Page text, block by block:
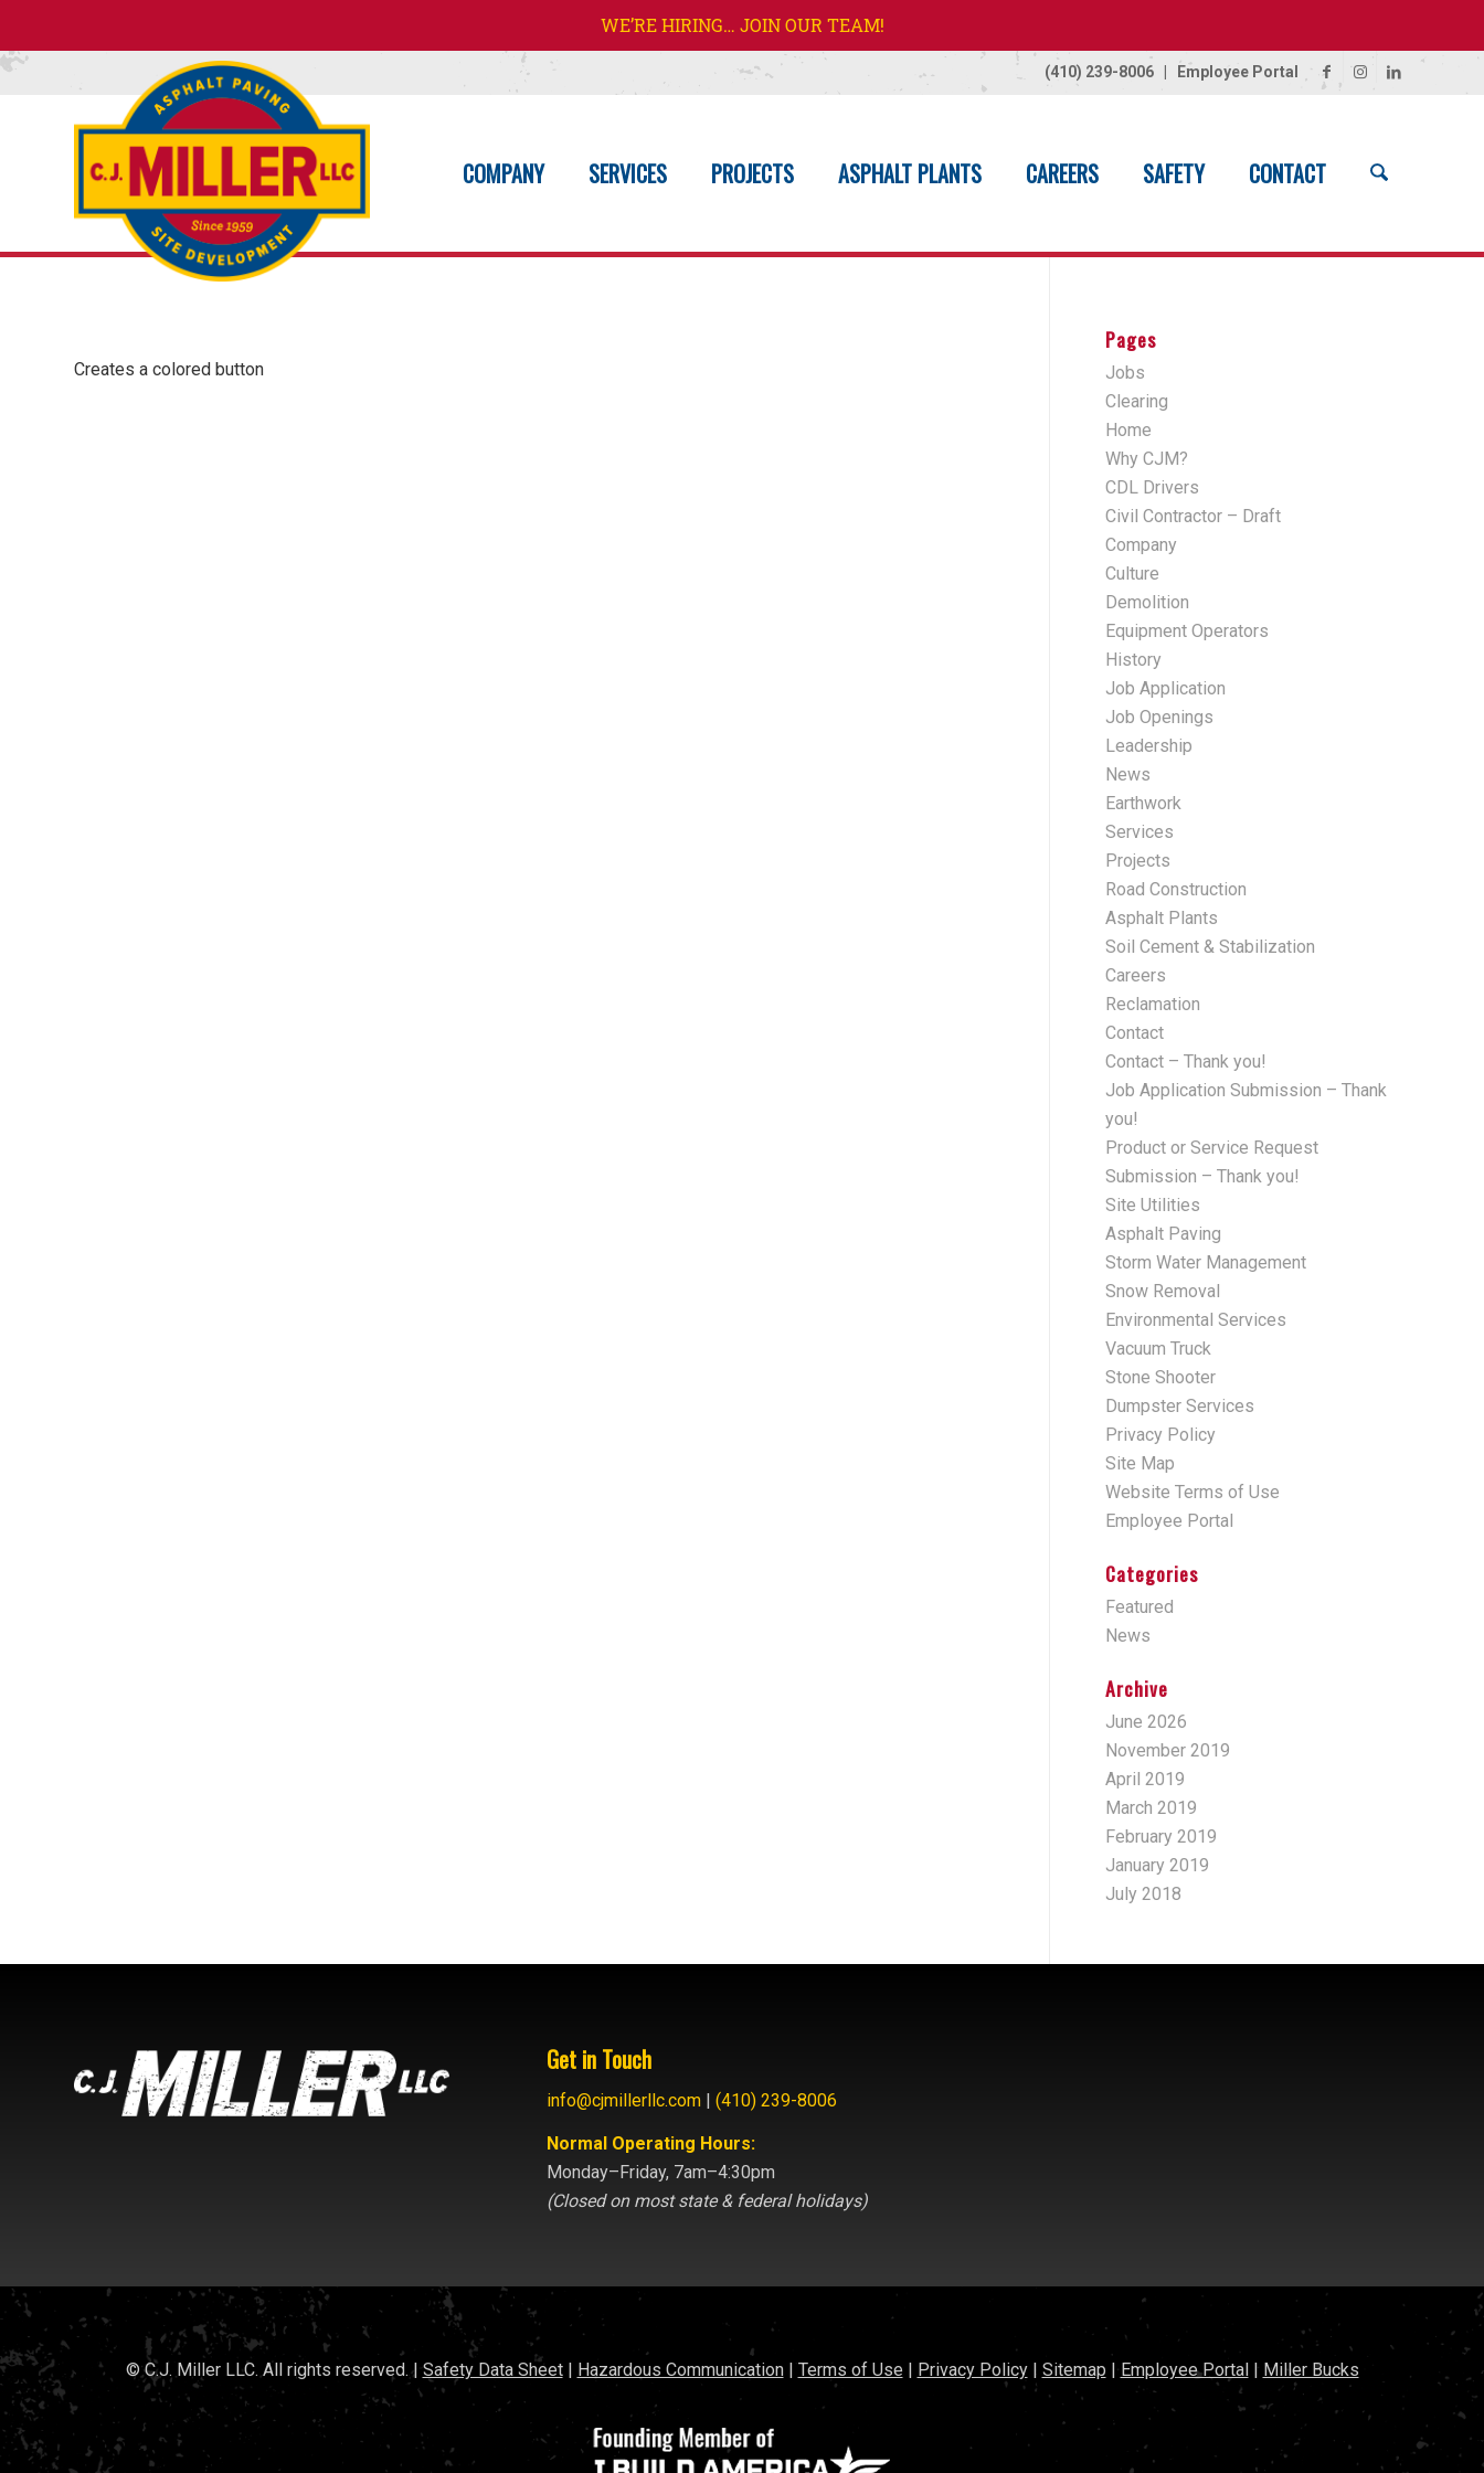
WE’RE HIRING… JOIN OUR TEAM!
(410) 239-8006 Employee Portal
COMPANY SERVICES PROJECTS ASPHALT PLANTS CAREERS SAFETY CONTACT
Creates a colored button
Pages
Jobs
Clearing
Home
Why CJM?
CDL Drivers
Civil Contractor – Draft
Company
Culture
Demolition
Equipment Operators
History
Job Application
Job Openings
Leadership
News
Earthwork
Services
Projects
Road Construction
Asphalt Plants
Soil Cement & Stabilization
Careers
Reclamation
Contact
Contact – Thank you!
Job Application Submission – Thank
you!
Product or Service Request
Submission – Thank you!
Site Utilities
Asphalt Paving
Storm Water Management
Snow Removal
Environmental Services
Vacuum Truck
Stone Shooter
Dumpster Services
Privacy Policy
Site Map
Website Terms of Use
Employee Portal
Categories
Featured
News
Archive
June 2026
November 2019
April 2019
March 2019
February 2019
January 2019
July 2018
Get in Touch
info@cjmillerllc.com| (410) 239-8006
Normal Operating Hours:
Monday–Friday, 7am–4:30pm
(Closed on most state & federal holidays)
© C.J. Miller LLC. All rights reserved. | Safety Data Sheet| Hazardous Communication| Terms of Use Privacy Policy| Sitemap Employee Portal Miller Bucks